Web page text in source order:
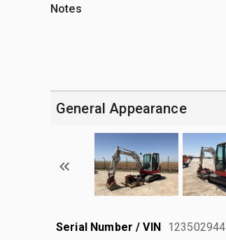
Notes
General Appearance
Serial Number / VIN 123502944